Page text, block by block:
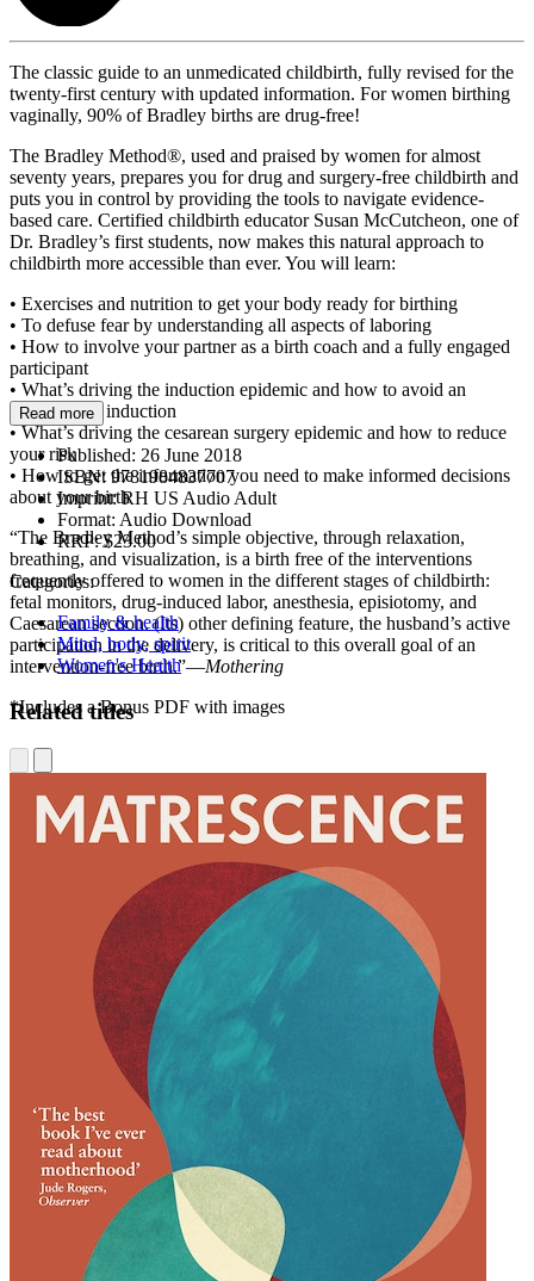
The classic guide to an unmedicated childbirth, fully revised for the
twenty-first century with updated information. For women birthing
vaginally, 90% of Bradley births are drug-free!
The Bradley Method®, used and praised by women for almost
seventy years, prepares you for drug and surgery-free childbirth and
puts you in control by providing the tools to navigate evidence-
based care. Certified childbirth educator Susan McCutcheon, one of
Dr. Bradley’s first students, now makes this natural approach to
childbirth more accessible than ever. You will learn:
• Exercises and nutrition to get your body ready for birthing
• To defuse fear by understanding all aspects of laboring
• How to involve your partner as a birth coach and a fully engaged
participant
• What’s driving the induction epidemic and how to avoid an
unnecessary induction
• What’s driving the cesarean surgery epidemic and how to reduce
your risk
• How to get the information you need to make informed decisions
about your birth
“The Bradley Method’s simple objective, through relaxation,
breathing, and visualization, is a birth free of the interventions
frequently offered to women in the different stages of childbirth:
fetal monitors, drug-induced labor, anesthesia, episiotomy, and
Caesarean section. (Its) other defining feature, the husband’s active
participation in the delivery, is critical to this overall goal of an
intervention-free birth.”—Mothering
*Includes a Bonus PDF with images
Read more
Published: 26 June 2018
ISBN:9781984837707
Imprint:RH US Audio Adult
Format: Audio Download
RRP:$23.00
Categories:
Family & health
Mind, body, spirit
Women's Health
Related titles